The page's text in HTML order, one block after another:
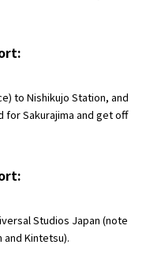
to Nishikujo Station, and
for Sakurajima and get off
Studios Japan (note
and Kintetsu).